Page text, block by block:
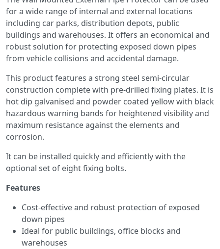
for a wide range of internal and external locations
including car parks, distribution depots, public
buildings and warehouses. It offers an economical and
robust solution for protecting exposed down pipes
from vehicle collisions and accidental damage.
This product features a strong steel semi-circular
construction complete with pre-drilled fixing plates. It is
hot dip galvanised and powder coated yellow with black
hazardous warning bands for heightened visibility and
maximum resistance against the elements and
corrosion.
It can be installed quickly and efficiently with the
optional set of eight fixing bolts.
Features
Cost-effective and robust protection of exposed
down pipes
Ideal for public buildings, office blocks and
warehouses